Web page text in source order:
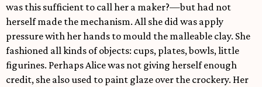
was this sufficient to call her a maker?—but had not
herself made the mechanism. All she did was apply
pressure with her hands to mould the malleable clay. She
fashioned all kinds of objects: cups, plates, bowls, little
figurines. Perhaps Alice was not giving herself enough
credit, she also used to paint glaze over the crockery. Her